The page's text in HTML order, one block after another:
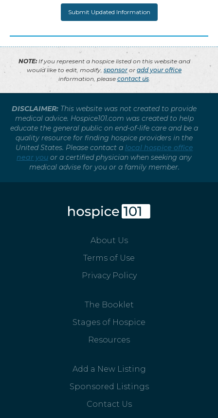
NOTE:If you represent a hospice listed on this website and
would like to edit, modify, sponsor or add your office
information, please contact us.
DISCLAIMER: This website was not created to provide
medical advice. Hospice101.com was created to help
educate the general public on end-of-life care and be a
quality resource for finding hospice providers in the
United States. Please contact a local hospice office
near you or a certified physician when seeking any
medical advise for you or a family member.
About Us
Terms of Use
Privacy Policy
The Booklet
Stages of Hospice
Resources
Add a New Listing
Sponsored Listings
Contact Us